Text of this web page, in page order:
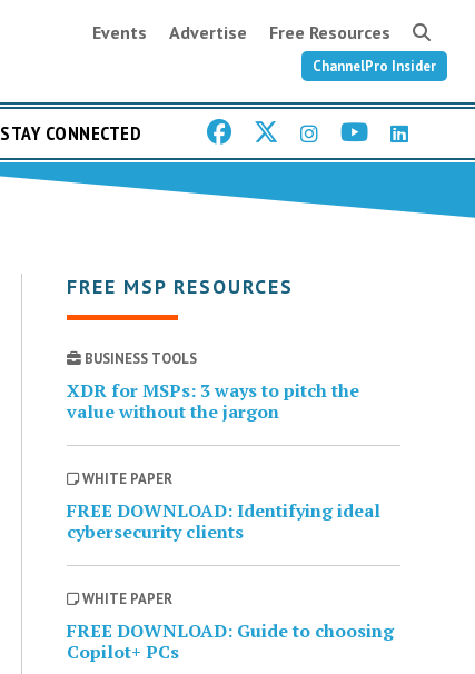
Events Advertise Free Resources
ChannelPro Insider
STAY CONNECTED
FREE MSP RESOURCES
BUSINESS TOOLS
XDR for MSPs: 3 ways to pitch the
value without the jargon
WHITE PAPER
FREE DOWNLOAD: Identifying ideal
cybersecurity clients
WHITE PAPER
FREE DOWNLOAD: Guide to choosing
Copilot+ PCs